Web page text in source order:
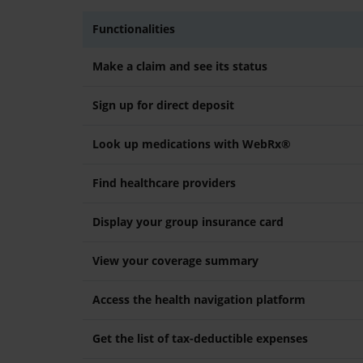
Functionalities
Make a claim and see its status
Sign up for direct deposit
Look up medications with WebRx®
Find healthcare providers
Display your group insurance card
View your coverage summary
Access the health navigation platform
Get the list of tax-deductible expenses